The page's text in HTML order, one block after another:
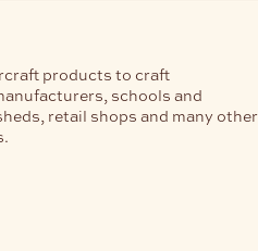
products to craft
schools and
retail shops and many other